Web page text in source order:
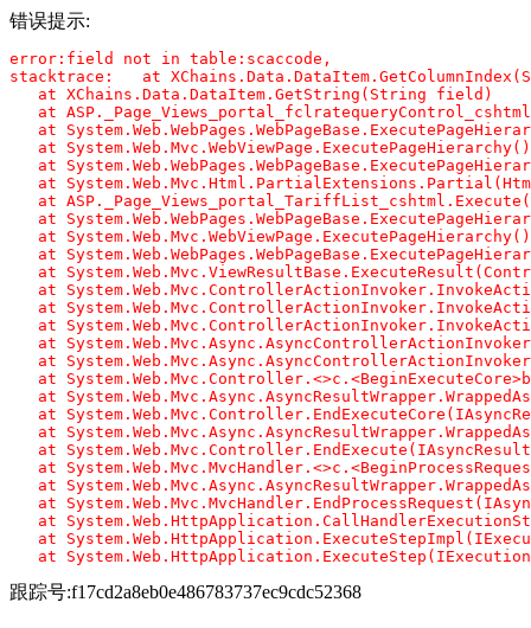
错误提示:
error:field not in table:scaccode,
stacktrace:   at
   at XChains.Data.DataItem.GetString(String field)
at
at
   at System.Web.Mvc.WebViewPage.ExecutePageHierarchy()
at
at
at
at
   at System.Web.Mvc.WebViewPage.ExecutePageHierarchy()
at
at
at
at
at
at
at
at
at
at
at
at
at
at
at
at
at
跟踪号:f17cd2a8eb0e486783737ec9cdc52368